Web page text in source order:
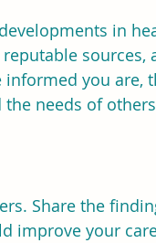
in
sources,
you are,
needs of
Share the
improve your